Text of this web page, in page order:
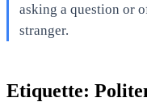
asking a question or
stranger.
Etiquette: